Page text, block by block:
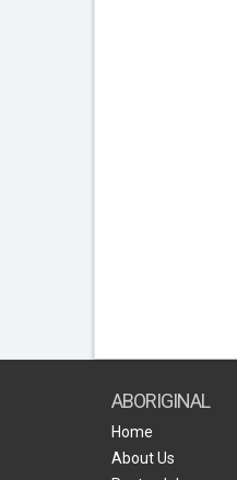
ABORIGINAL
Home
About Us